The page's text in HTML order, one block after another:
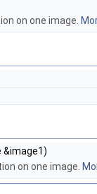
on one image.
&image1)
on one image.